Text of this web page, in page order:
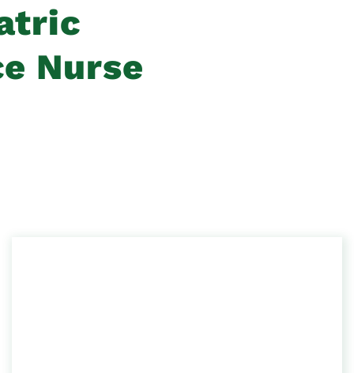
About Us
Practice Areas
Service Locations
Resources
Nurse